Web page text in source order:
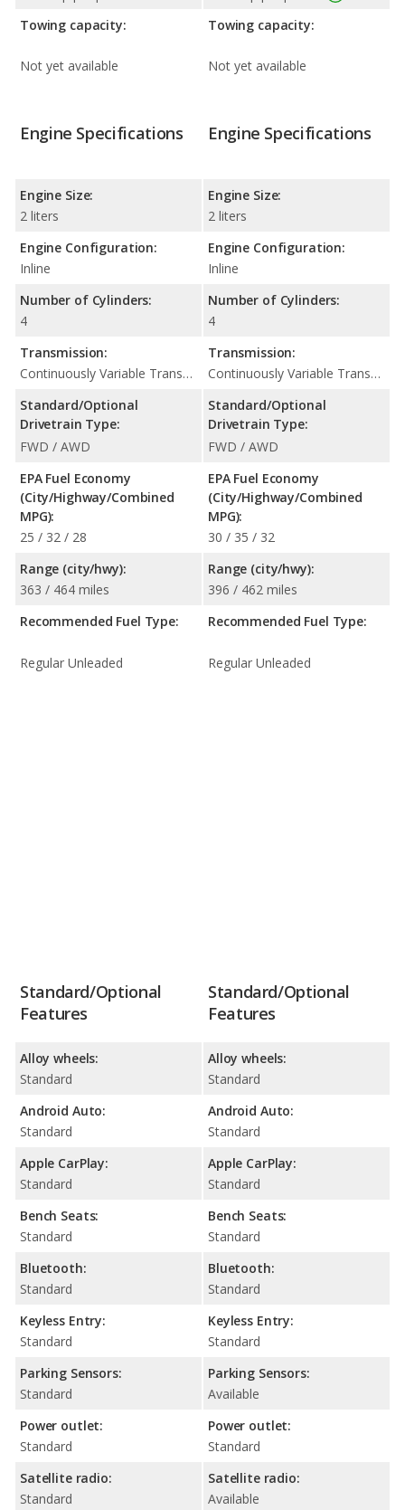
Towing capacity:
Not yet available
Towing capacity:
Not yet available
Engine Specifications
Engine Size:
2 liters
Engine Configuration:
Inline
Number of Cylinders:
4
Transmission:
Continuously Variable Transmission (CVT Automatic)
Standard/Optional
Drivetrain Type:
FWD / AWD
EPA Fuel Economy
(City/Highway/Combined
MPG):
25 / 32 / 28
Range (city/hwy):
363 / 464 miles
Recommended Fuel Type:
Regular Unleaded
Engine Specifications
Engine Size:
2 liters
Engine Configuration:
Inline
Number of Cylinders:
4
Transmission:
Continuously Variable Transmission (CVT Automatic)
Standard/Optional
Drivetrain Type:
FWD / AWD
EPA Fuel Economy
(City/Highway/Combined
MPG):
30 / 35 / 32
Range (city/hwy):
396 / 462 miles
Recommended Fuel Type:
Regular Unleaded
Standard/Optional
Features
Alloy wheels:
Standard
Android Auto:
Standard
Apple CarPlay:
Standard
Bench Seats:
Standard
Bluetooth:
Standard
Keyless Entry:
Standard
Parking Sensors:
Standard
Power outlet:
Standard
Satellite radio:
Standard
Standard/Optional
Features
Alloy wheels:
Standard
Android Auto:
Standard
Apple CarPlay:
Standard
Bench Seats:
Standard
Bluetooth:
Standard
Keyless Entry:
Standard
Parking Sensors:
Available
Power outlet:
Standard
Satellite radio:
Available